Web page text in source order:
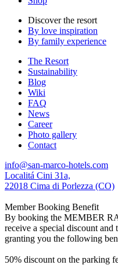
Discover the resort
By love inspiration
By family experience
The Resort
Sustainability
Blog
Wiki
FAQ
News
Career
Photo gallery
Contact
info@san-marco-hotels.com
Localitá Cini 31a,
22018 Cima di Porlezza (CO)
Member Booking Benefit
By booking the MEMBER
receive a special discount
granting you the following
50% discount on the parking